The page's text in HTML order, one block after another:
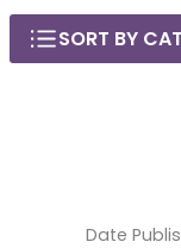
SORT BY
Date